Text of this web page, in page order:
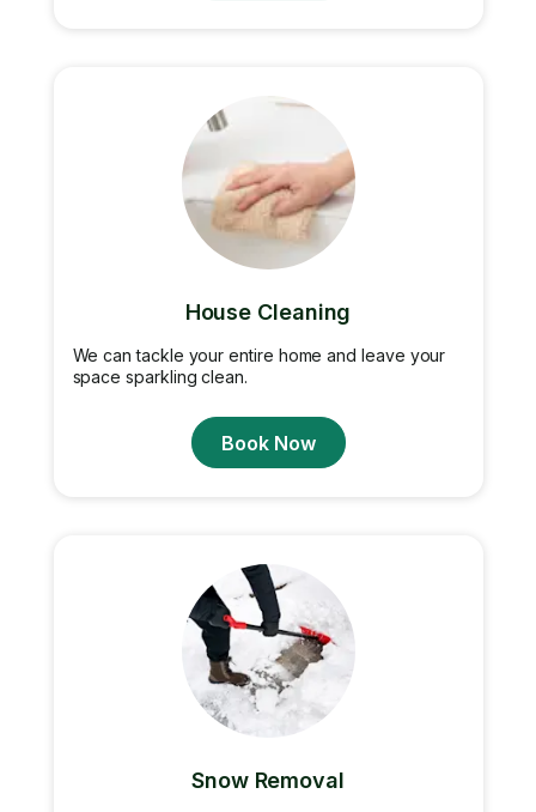
House Cleaning
We can tackle your entire home and leave your
space sparkling clean.
Book Now
Snow Removal